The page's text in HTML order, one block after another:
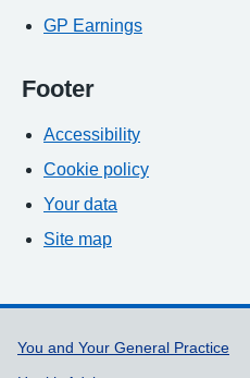
GP Earnings
Footer
Accessibility
Cookie policy
Your data
Site map
Support links
You and Your General Practice